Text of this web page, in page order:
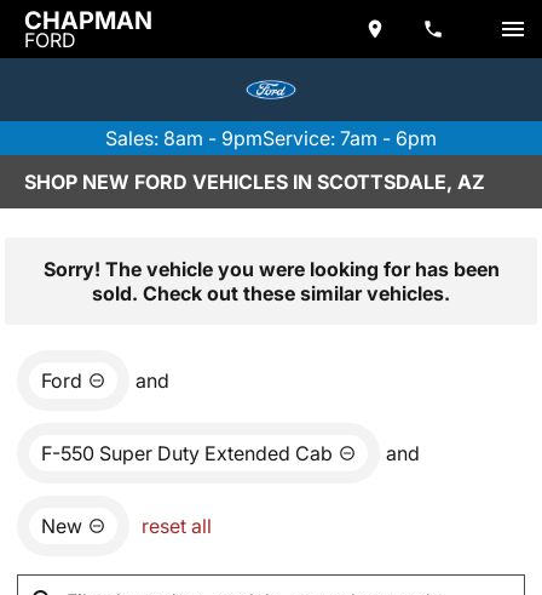
CHAPMAN
FORD
Sales: 8am - 9pmService: 7am - 6pm
SHOP NEW FORD VEHICLES IN SCOTTSDALE, AZ
Sorry! The vehicle you were looking for has been
sold. Check out these similar vehicles.
Ford and
F-550 Super Duty Extended Cab and
New reset all